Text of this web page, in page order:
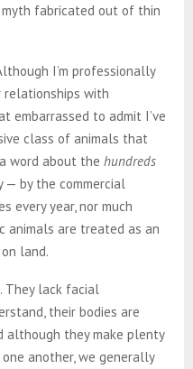
fabricated out of thin
I’m professionally
with
embarrassed to admit I’ve
class of animals that
word about the hundreds
by the commercial
every year, nor much
animals are treated as an
land.
They lack facial
their bodies are
although they make plenty
another, we generally